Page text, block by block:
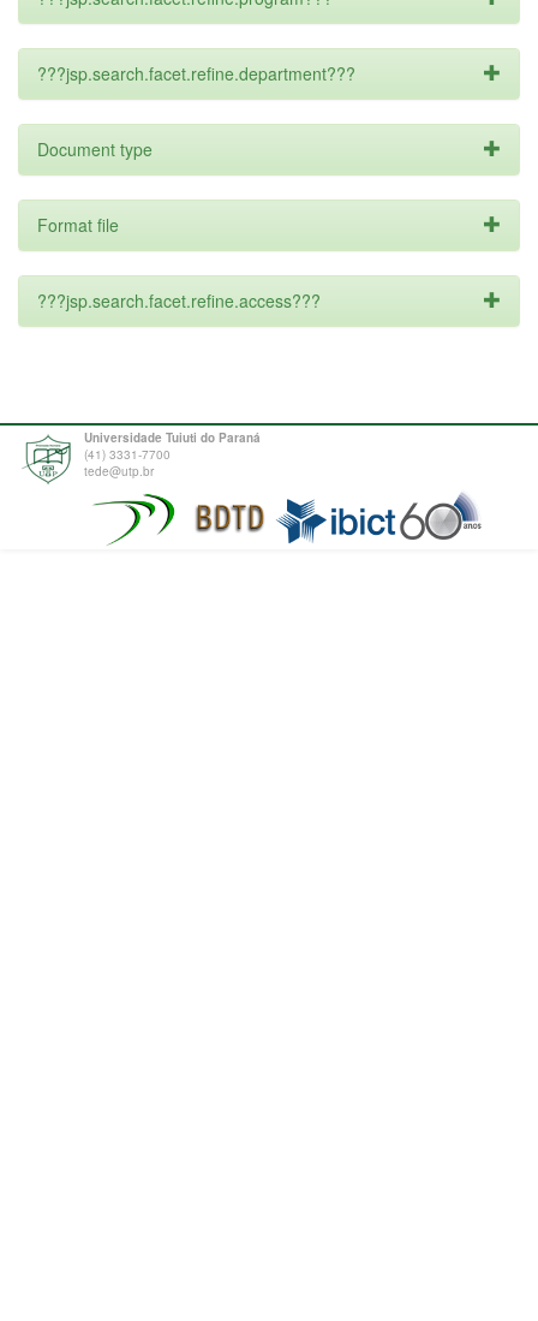
???jsp.search.facet.refine.department???
Document type
Format file
???jsp.search.facet.refine.access???
Universidade Tuiuti do Paraná
(41) 3331-7700
tede@utp.br